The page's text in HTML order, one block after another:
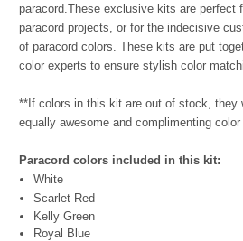
paracord. These exclusive kits are perfect
paracord projects, or for the indecisive
of paracord colors. These kits are put
color experts to ensure stylish color
**If colors in this kit are out of stock, they
equally awesome and complimenting
Paracord colors included in this kit:
White
Scarlet Red
Kelly Green
Royal Blue